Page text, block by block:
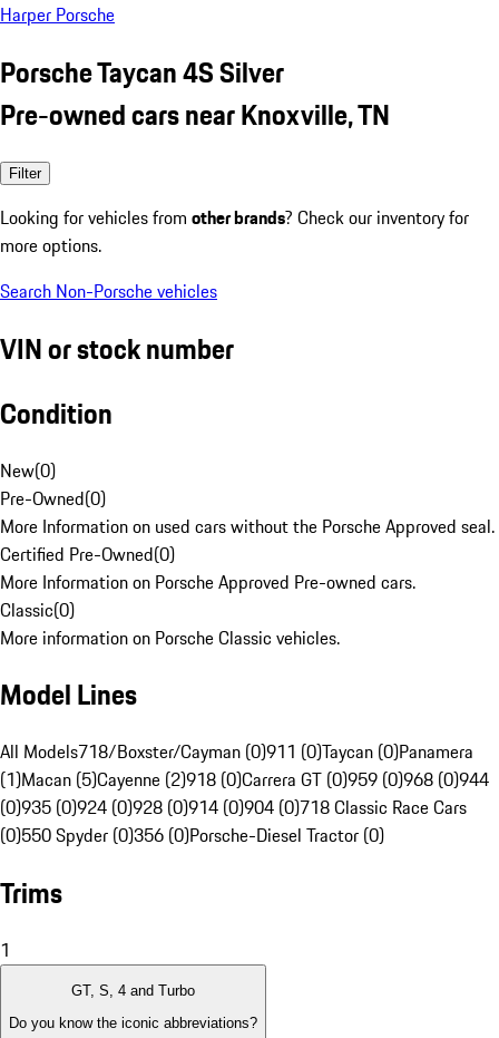
Harper Porsche
Porsche Taycan 4S Silver
Pre-owned cars near Knoxville, TN
Filter
Looking for vehicles from other brands? Check our inventory for
more options.
Search Non-Porsche vehicles
VIN or stock number
Condition
New(0)
Pre-Owned(0)
More Information on used cars without the Porsche Approved seal.
Certified Pre-Owned(0)
More Information on Porsche Approved Pre-owned cars.
Classic(0)
More information on Porsche Classic vehicles.
Model Lines
All Models718/Boxster/Cayman (0)911 (0)Taycan (0)Panamera
(1)Macan (5)Cayenne (2)918 (0)Carrera GT (0)959 (0)968 (0)944
(0)935 (0)924 (0)928 (0)914 (0)904 (0)718 Classic Race Cars
(0)550 Spyder (0)356 (0)Porsche-Diesel Tractor (0)
Trims
1
GT, S, 4 and Turbo
Do you know the iconic abbreviations?